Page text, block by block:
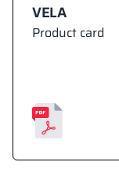
VELA
Product card